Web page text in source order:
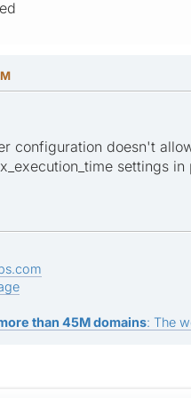
configuration doesn't
settings
than 45M domains: The